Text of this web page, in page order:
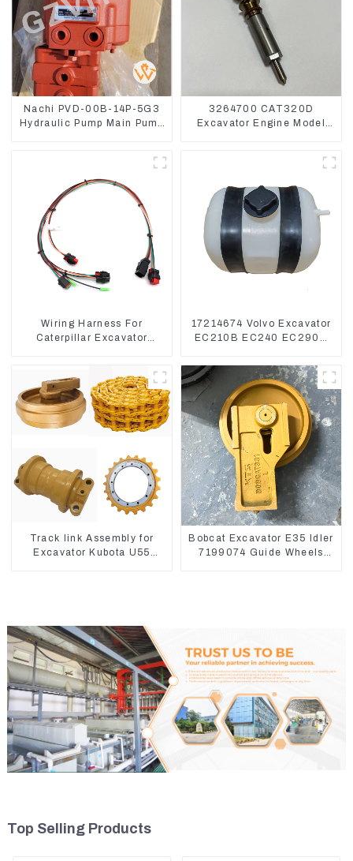
Nachi PVD-00B-14P-5G3
Hydraulic Pump Main Pump
3264700 CAT320D
Excavator Engine Model
Wiring Harness For
Caterpillar Excavator
17214674 Volvo Excavator
EC210B EC240 EC290B
Tank 11110726
Track link Assembly for
Excavator Kubota U55
Bobcat Excavator E35 Idler
7199074 Guide Wheels
Top Selling Products